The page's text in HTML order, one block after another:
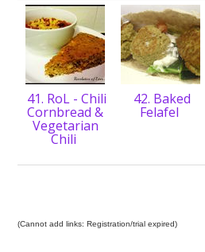
41. RoL - Chili
Cornbread &
Vegetarian
Chili
42. Baked
Felafel
(Cannot add links: Registration/trial expired)